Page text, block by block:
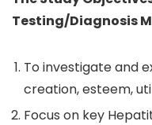
Testing/Diagnosis
To investigate and
creation, esteem,
Focus on key